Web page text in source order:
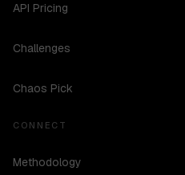
API Pricing
Challenges
Chaos Pick
CONNECT
Methodology